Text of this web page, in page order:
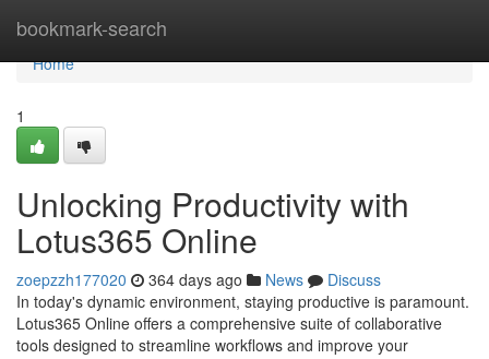
bookmark-search
Home
Home
1
Unlocking Productivity with
Lotus365 Online
zoepzzh177020 364 days ago News
Discuss
In today's dynamic environment, staying productive is paramount.
Lotus365 Online offers a comprehensive suite of collaborative
tools designed to streamline workflows and improve your